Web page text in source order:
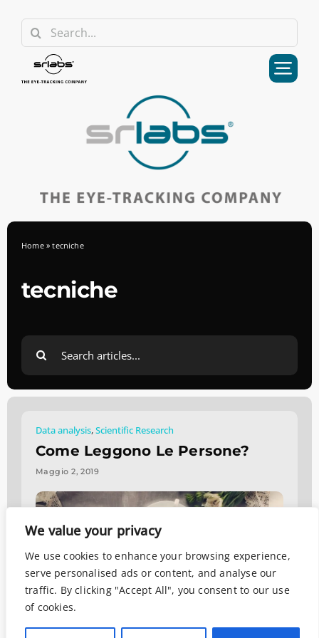
We value your privacy
We use cookies to enhance your browsing experience,
serve personalised ads or content, and analyse our
traffic. By clicking "Accept All", you consent to our use
of cookies.
content
Search
for:
tecniche
Home»tecniche
Search
for:
Data analysis,Scientific Research
Come Leggono Le Persone?
Maggio 2, 2019